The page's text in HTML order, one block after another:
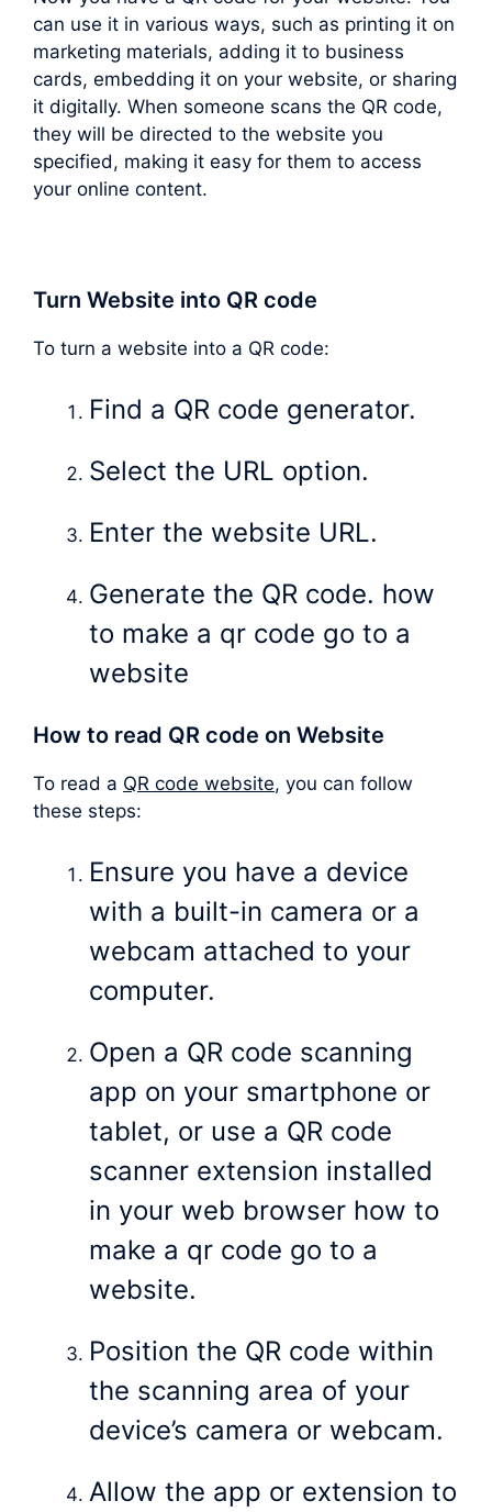
can use it in various ways, such as printing it on
marketing materials, adding it to business
cards, embedding it on your website, or sharing
it digitally. When someone scans the QR code,
they will be directed to the website you
specified, making it easy for them to access
your online content.
Turn Website into QR code
To turn a website into a QR code:
Find a QR code generator.
Select the URL option.
Enter the website URL.
Generate the QR code. how
to make a qr code go to a
website
How to read QR code on Website
To read a QR code website, you can follow
these steps:
Ensure you have a device
with a built-in camera or a
webcam attached to your
computer.
Open a QR code scanning
app on your smartphone or
tablet, or use a QR code
scanner extension installed
in your web browser how to
make a qr code go to a
website.
Position the QR code within
the scanning area of your
device’s camera or webcam.
Allow the app or extension to